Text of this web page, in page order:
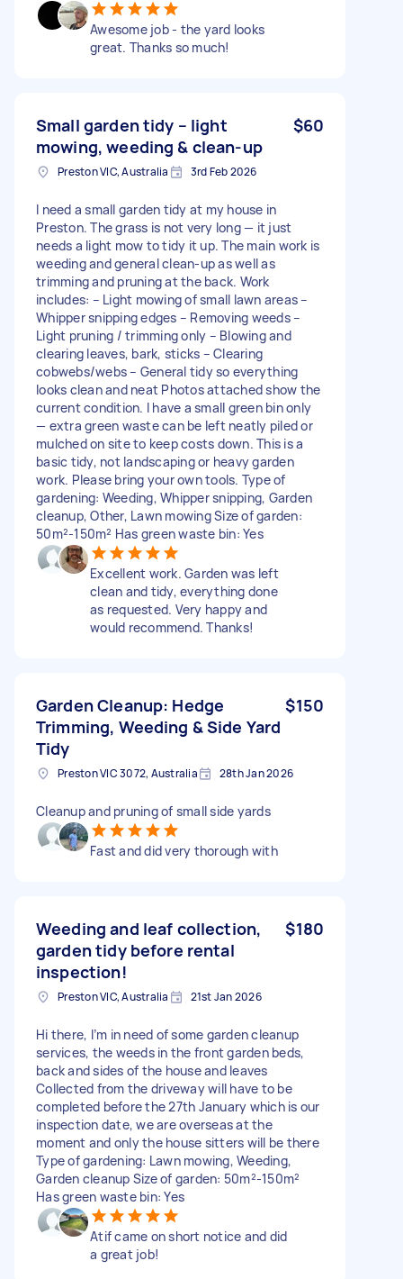
Awesome job - the yard looks
great. Thanks so much!
Small garden tidy – light
mowing, weeding & clean-up
$60
Preston VIC, Australia 3rd Feb 2026
I need a small garden tidy at my house in
Preston. The grass is not very long — it just
needs a light mow to tidy it up. The main work is
weeding and general clean-up as well as
trimming and pruning at the back. Work
includes: – Light mowing of small lawn areas –
Whipper snipping edges – Removing weeds –
Light pruning / trimming only – Blowing and
clearing leaves, bark, sticks – Clearing
cobwebs/webs – General tidy so everything
looks clean and neat Photos attached show the
current condition. I have a small green bin only
— extra green waste can be left neatly piled or
mulched on site to keep costs down. This is a
basic tidy, not landscaping or heavy garden
work. Please bring your own tools. Type of
gardening: Weeding, Whipper snipping, Garden
cleanup, Other, Lawn mowing Size of garden:
50m²-150m² Has green waste bin: Yes
Excellent work. Garden was left
clean and tidy, everything done
as requested. Very happy and
would recommend. Thanks!
​Garden Cleanup: Hedge
Trimming, Weeding & Side Yard
Tidy
$150
Preston VIC 3072, Australia 28th Jan 2026
Cleanup and pruning of small side yards
Fast and did very thorough with
Weeding and leaf collection,
garden tidy before rental
inspection!
$180
Preston VIC, Australia 21st Jan 2026
Hi there, I’m in need of some garden cleanup
services, the weeds in the front garden beds,
back and sides of the house and leaves
Collected from the driveway will have to be
completed before the 27th January which is our
inspection date, we are overseas at the
moment and only the house sitters will be there
Type of gardening: Lawn mowing, Weeding,
Garden cleanup Size of garden: 50m²-150m²
Has green waste bin: Yes
Atif came on short notice and did
a great job!